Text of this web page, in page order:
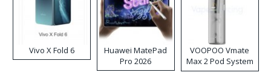
Vivo X Fold 6
Huawei MatePad
Pro 2026
VOOPOO Vmate
Max 2 Pod System
Kit